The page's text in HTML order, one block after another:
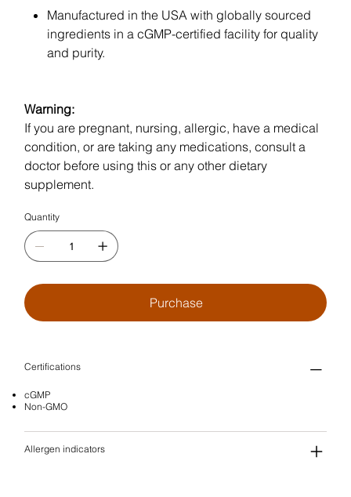
Manufactured in the USA with globally sourced
ingredients in a cGMP-certified facility for quality
and purity.
Warning:
If you are pregnant, nursing, allergic, have a medical
condition, or are taking any medications, consult a
doctor before using this or any other dietary
supplement.
Quantity
Purchase
Certifications
cGMP
Non-GMO
Allergen indicators